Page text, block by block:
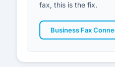
fax, this is the fix.
Business Fax